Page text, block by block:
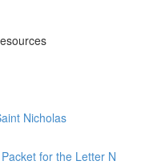
Nicholas
for the Letter N